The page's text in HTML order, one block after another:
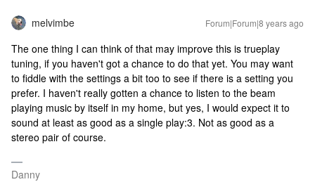
melvimbe Forum|Forum|8 years ago
The one thing I can think of that may improve this is trueplay
tuning, if you haven't got a chance to do that yet. You may want
to fiddle with the settings a bit too to see if there is a setting you
prefer. I haven't really gotten a chance to listen to the beam
playing music by itself in my home, but yes, I would expect it to
sound at least as good as a single play:3. Not as good as a
stereo pair of course.
Danny